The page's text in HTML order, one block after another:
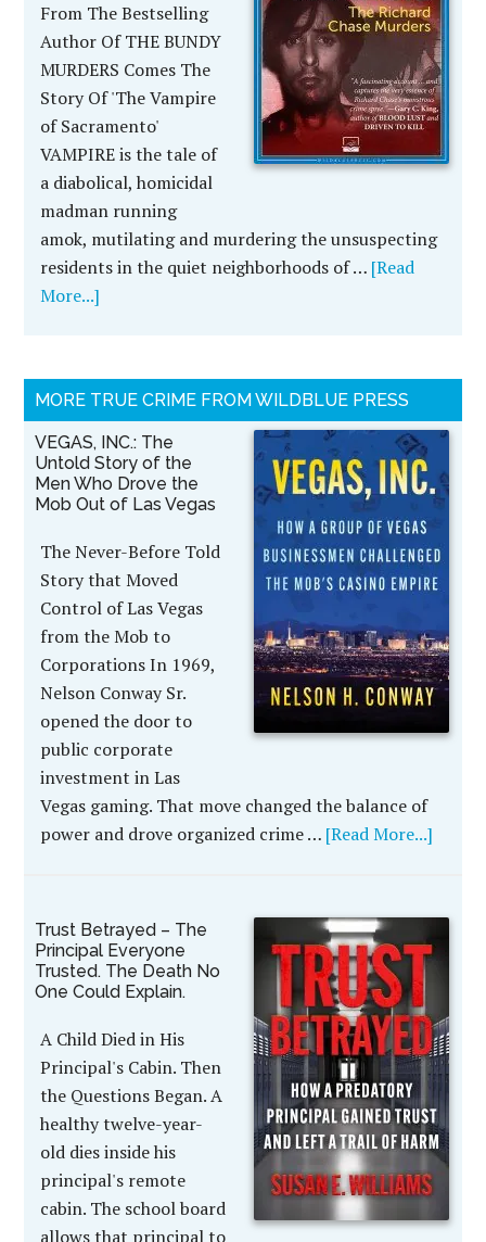
From The Bestselling
Author Of THE BUNDY
MURDERS Comes The
Story Of 'The Vampire
of Sacramento'
VAMPIRE is the tale of
a diabolical, homicidal
madman running
amok, mutilating and murdering the unsuspecting
residents in the quiet neighborhoods of … [Read
More...]
MORE TRUE CRIME FROM WILDBLUE PRESS
VEGAS, INC.: The
Untold Story of the
Men Who Drove the
Mob Out of Las Vegas
The Never-Before Told
Story that Moved
Control of Las Vegas
from the Mob to
Corporations In 1969,
Nelson Conway Sr.
opened the door to
public corporate
investment in Las
Vegas gaming. That move changed the balance of
power and drove organized crime … [Read More...]
Trust Betrayed – The
Principal Everyone
Trusted. The Death No
One Could Explain.
A Child Died in His
Principal's Cabin. Then
the Questions Began. A
healthy twelve-year-
old dies inside his
principal's remote
cabin. The school board
allows that principal to